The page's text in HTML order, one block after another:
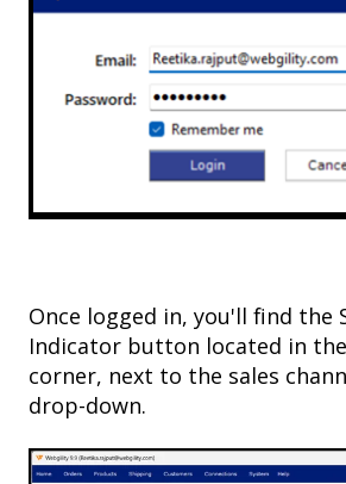
Once logged in, you'll find the
Indicator button located in
corner, next to the sales
drop-down.